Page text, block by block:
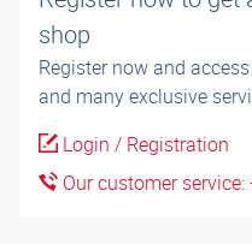
shop
Register now and
and many exclusive
Login / Registration
Our customer